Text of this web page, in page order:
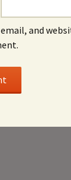
email, and